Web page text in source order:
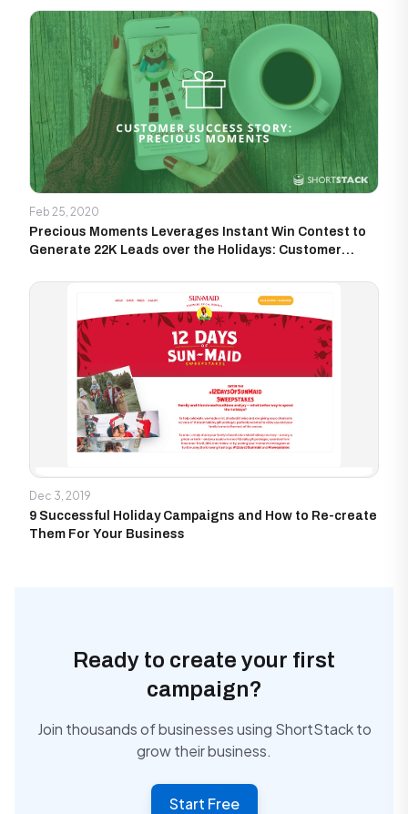
Feb 25, 2020
Precious Moments Leverages Instant Win Contest to
Generate 22K Leads over the Holidays: Customer
Dec 3, 2019
9 Successful Holiday Campaigns and How to Re-create
Them For Your Business
Ready to create your first
campaign?
Join thousands of businesses using ShortStack to
grow their business.
Start Free